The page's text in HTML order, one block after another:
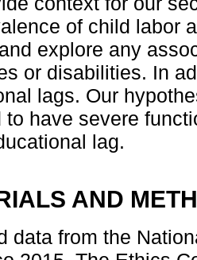
of child labor
explore any
or disabilities. In
lags. Our
to have severe
lag.
AND
data from the